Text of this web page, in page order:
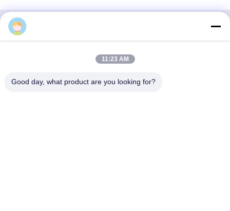
E-mail: fanny@opticking.com
11:23 AM
Good day, what product are you looking for?